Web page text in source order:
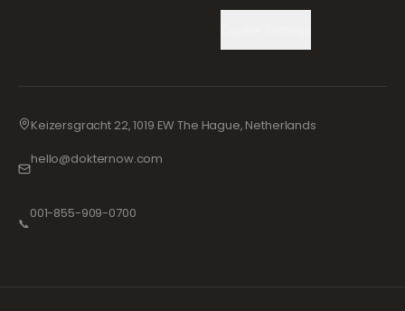
Keizersgracht 22, 1019 EW The Hague, Netherlands
hello@dokternow.com
📞
001-855-909-0700